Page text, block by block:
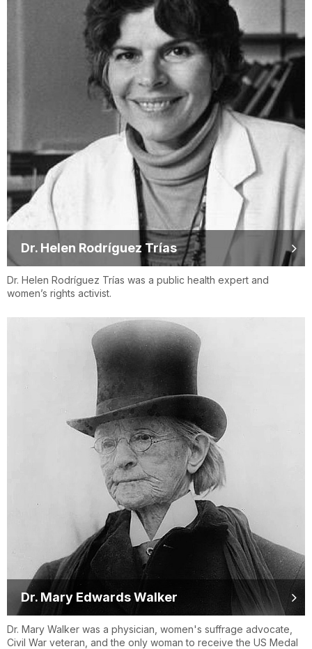
Dr. Helen Rodríguez Trías
Dr. Helen Rodríguez Trías was a public health expert and
women’s rights activist.
Dr. Mary Edwards Walker
Dr. Mary Walker was a physician, women's suffrage advocate,
Civil War veteran, and the only woman to receive the US Medal